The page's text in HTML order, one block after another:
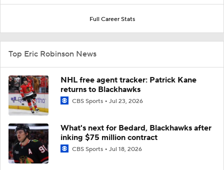
Full Career Stats
Top Eric Robinson News
NHL free agent tracker: Patrick Kane
returns to Blackhawks
CBS Sports Jul 23, 2026
What's next for Bedard, Blackhawks after
inking $75 million contract
CBS Sports Jul 18, 2026